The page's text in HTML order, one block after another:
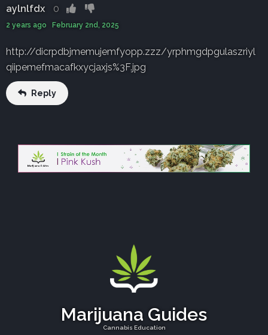
aylnlfdx 0
2 years ago February 2nd, 2025
http://dicrpdbjmemujemfyopp.zzz/yrphmgdpgulaszriyl
qiipemefmacafkxycjaxjs%3F.jpg
Reply
Marijuana Guides
Cannabis Education